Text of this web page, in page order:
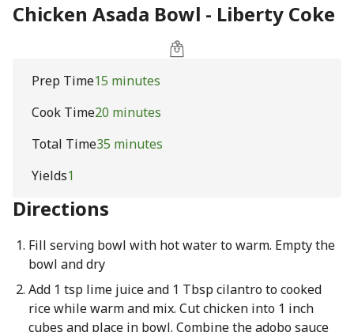
Chicken Asada Bowl - Liberty Coke
Prep Time15 minutes
Cook Time20 minutes
Total Time35 minutes
Yields1
Directions
Fill serving bowl with hot water to warm. Empty the
bowl and dry
Add 1 tsp lime juice and 1 Tbsp cilantro to cooked
rice while warm and mix. Cut chicken into 1 inch
cubes and place in bowl. Combine the adobo sauce